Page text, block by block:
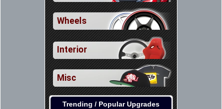
Wheels
Interior
Misc
Trending / Popular Upgrades